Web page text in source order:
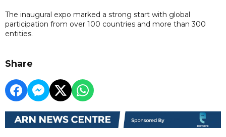
The inaugural expo marked a strong start with global
participation from over 100 countries and more than 300
entities.
Share